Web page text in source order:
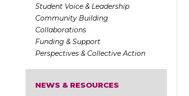
Student Voice & Leadership
Community Building
Collaborations
Funding & Support
Perspectives & Collective Action
NEWS & RESOURCES